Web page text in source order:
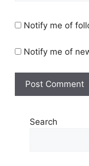
Notify me of
Notify me of
Search